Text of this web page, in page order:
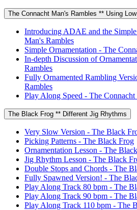
The Connacht Man's Rambles ** Using
Introducing ADAE and the
Man's Rambles
Simple Ornamentation - The
In-depth Discussion of
Rambles
Fully Ornamented Rambling
Rambles
Play Along Speed - The Connacht
The Black Frog ** Different Jig Rhythms
Very Slow Version - The Black
Picking Patterns - The Black Frog
Ornamentation Lesson - The
Jig Rhythm Lesson - The Black
Double Stops and Chords - The
Fully Spawned Version! - The
Play Along Track 80 bpm - The
Play Along Track 90 bpm - The
Play Along Track 110 bpm - The